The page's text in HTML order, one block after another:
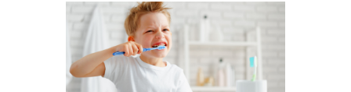
Events
Media
Events